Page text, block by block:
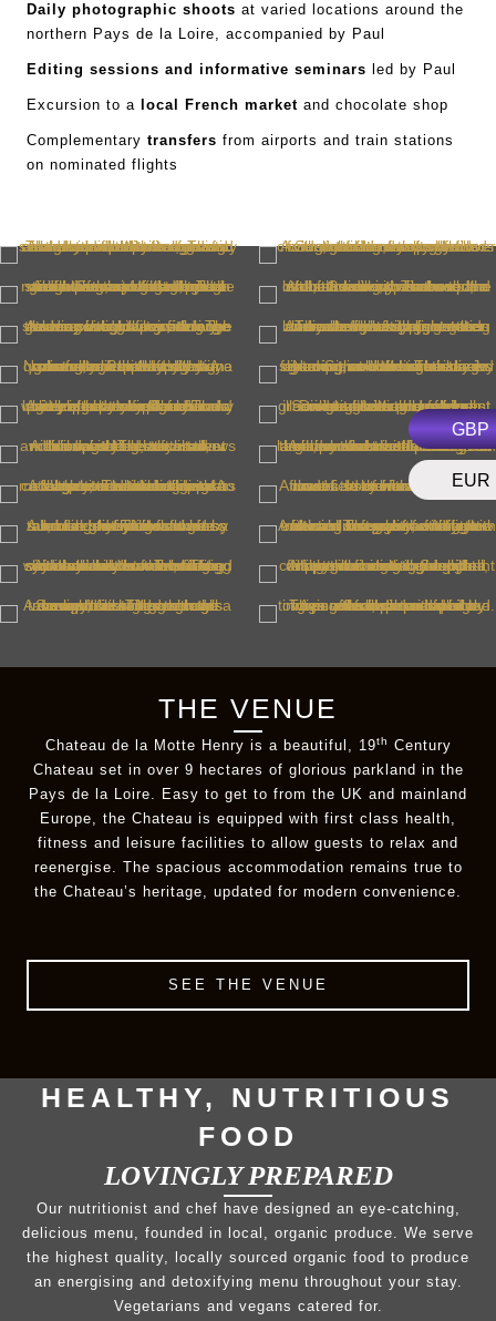
GBP
EUR
Daily photographic shoots at varied locations around the
northern Pays de la Loire, accompanied by Paul
Editing sessions and informative seminars led by Paul
Excursion to a local French market and chocolate shop
Complementary transfers from airports and train stations
on nominated flights
THE VENUE
Chateau de la Motte Henry is a beautiful, 19th
Century
Chateau set in over 9 hectares of glorious parkland in the
Pays de la Loire. Easy to get to from the UK and mainland
Europe, the Chateau is equipped with first class health,
fitness and leisure facilities to allow guests to relax and
reenergise. The spacious accommodation remains true to
the Chateau’s heritage, updated for modern convenience.
SEE THE VENUE
HEALTHY, NUTRITIOUS
FOOD
LOVINGLY PREPARED
Our nutritionist and chef have designed an eye-catching,
delicious menu, founded in local, organic produce. We serve
the highest quality, locally sourced organic food to produce
an energising and detoxifying menu throughout your stay.
Vegetarians and vegans catered for.